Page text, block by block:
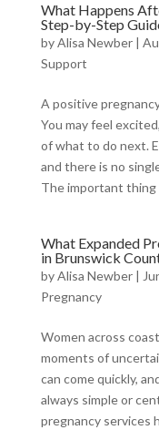
What Happens
Step-by-Step
byAlisa Newber|
Support
A positive
You may feel
of what to do next.
and there is no
The important thing
What Expanded
in Brunswick
byAlisa Newber|
Pregnancy
Women across
moments of
can come quickly,
always simple or
pregnancy services